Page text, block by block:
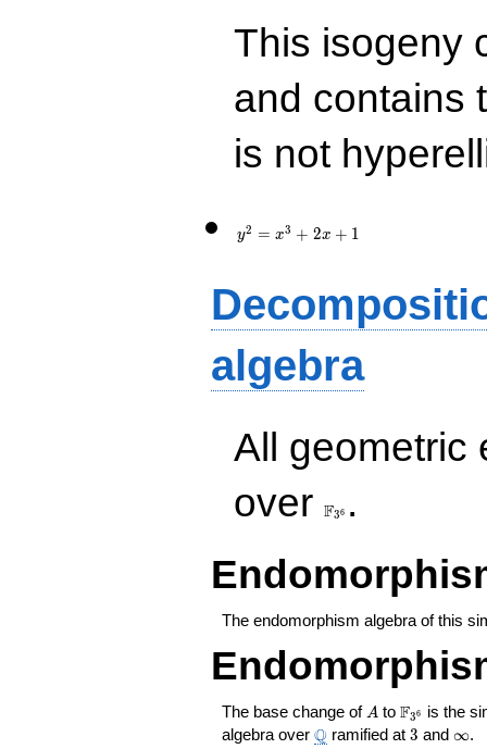
This isogeny
and contains
is not
x+1
y2 = x3 + 2x + 1
algebra
All geometric
over F36 .
The endomorphism algebra of this
The base change of A
A to F36
is the
algebra over \Q
Q ramified at 3
3 and ∞.